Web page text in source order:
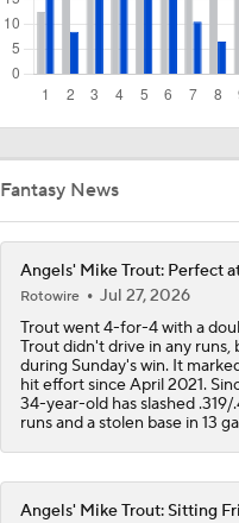
Phillies Could
0:52
1:05
1:28
2026 Storylines
0:58
DINGERS!
win: 'It was a
0:24
Fantasy News
Angels' Mike Trout: Perfect
Rotowire
Jul 27, 2026
Trout went 4-for-4 with a
Trout didn't drive in any runs,
during Sunday's win. It
hit effort since April 2021.
34-year-old has slashed
runs and a stolen base in 13
Angels' Mike Trout: Sitting